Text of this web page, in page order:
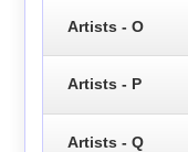
Artists - O
Artists - P
Artists - Q